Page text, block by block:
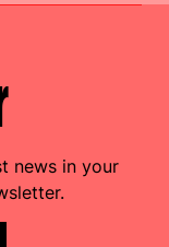
news in your